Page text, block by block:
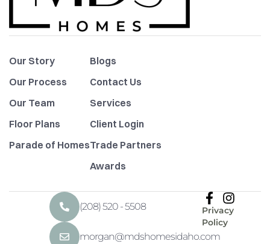
Our Story
Our Process
Our Team
Floor Plans
Parade of Homes
Blogs
Contact Us
Services
Client Login
Trade Partners
Awards
(208) 520 - 5508
morgan@mdshomesidaho.com
Privacy
Policy